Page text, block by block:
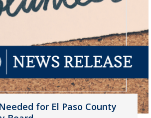
for El Paso County